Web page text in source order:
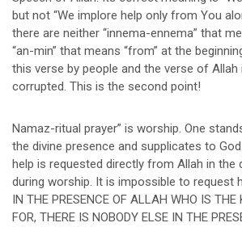
but not “We implore help only from You
there are neither “innema-ennema” that
“an-min” that means “from” at the
this verse by people and the verse of
corrupted. This is the second point!
Namaz-ritual prayer” is worship. One
the divine presence and supplicates to
help is requested directly from Allah in the
during worship. It is impossible to request
IN THE PRESENCE OF ALLAH WHO IS THE
FOR, THERE IS NOBODY ELSE IN THE